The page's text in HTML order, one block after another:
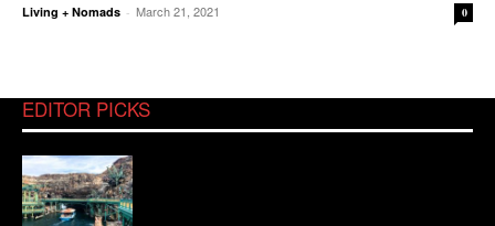
Living + Nomads - March 21, 2021 0
EDITOR PICKS